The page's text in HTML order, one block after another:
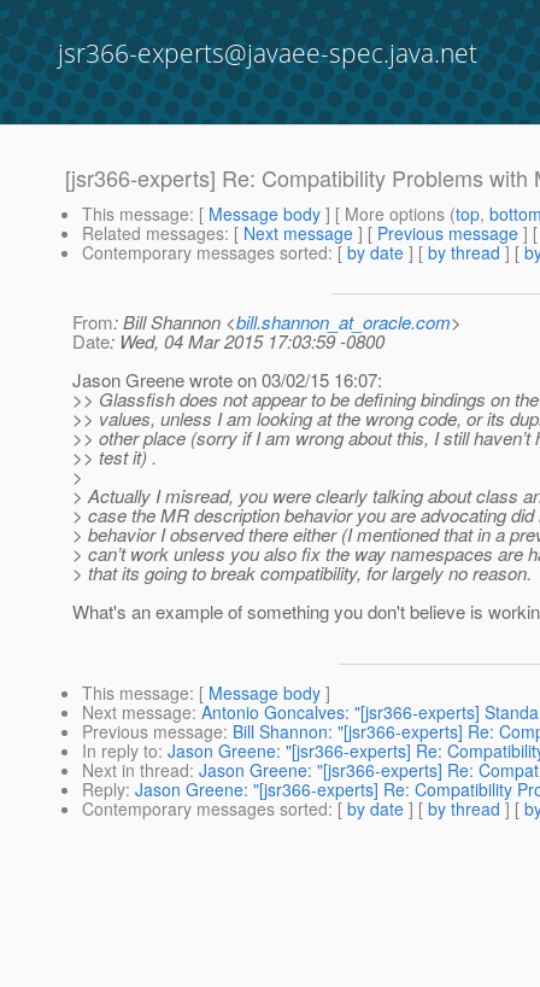
jsr366-experts@javaee-spec.java.net
[jsr366-experts] Re: Compatibility Problems
This message: [ Message body ] [ More options (top,
Related messages: [ Next message ] [ Previous message ]
Contemporary messages sorted: [ by date ] [ by thread ] [
From: Bill Shannon <bill.shannon_at_oracle.com>
Date: Wed, 04 Mar 2015 17:03:59 -0800
Jason Greene wrote on 03/02/15 16:07:
>> Glassfish does not appear to be defining bindings on
>> values, unless I am looking at the wrong code, or its
>> other place (sorry if I am wrong about this, I still haven’t
>> test it) .
>
> Actually I misread, you were clearly talking about class
> case the MR description behavior you are advocating
> behavior I observed there either (I mentioned that in a
> can’t work unless you also fix the way namespaces are
> that its going to break compatibility, for largely no reason.
What's an example of something you don't believe is
This message: [ Message body ]
Next message: Antonio Goncalves: "[jsr366-experts]
Previous message: Bill Shannon: "[jsr366-experts] Re:
In reply to: Jason Greene: "[jsr366-experts] Re:
Next in thread: Jason Greene: "[jsr366-experts] Re:
Reply: Jason Greene: "[jsr366-experts] Re: Compatibility
Contemporary messages sorted: [ by date ] [ by thread ] [